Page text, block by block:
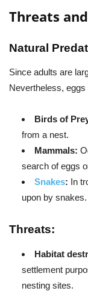
Threats
Natural
Since adults are
Nevertheless,
Birds of
from a nest.
Mammals:
search of eggs
Snakes: In
upon by snakes.
Threats:
Habitat
settlement
nesting sites.